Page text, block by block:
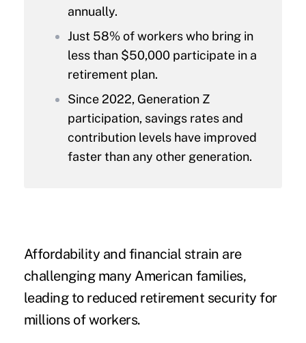
annually.
Just 58% of workers who bring in
less than $50,000 participate in a
retirement plan.
Since 2022, Generation Z
participation, savings rates and
contribution levels have improved
faster than any other generation.
Affordability and financial strain are
challenging many American families,
leading to reduced retirement security for
millions of workers.